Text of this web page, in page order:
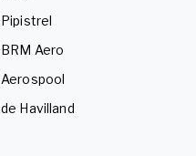
Pipistrel
BRM Aero
Aerospool
de Havilland